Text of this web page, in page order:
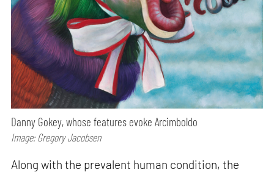
Danny Gokey, whose features evoke Arcimboldo
Image: Gregory Jacobsen
Along with the prevalent human condition, the